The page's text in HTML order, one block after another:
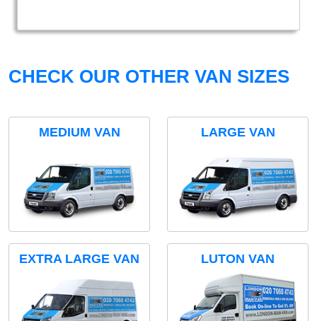
CHECK OUR OTHER VAN SIZES
MEDIUM VAN LARGE VAN
EXTRA LARGE VAN LUTON VAN